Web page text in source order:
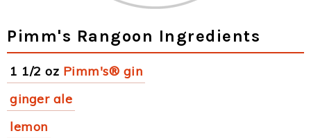
Pimm's Rangoon Ingredients
1 1/2 oz Pimm's® gin
ginger ale
lemon